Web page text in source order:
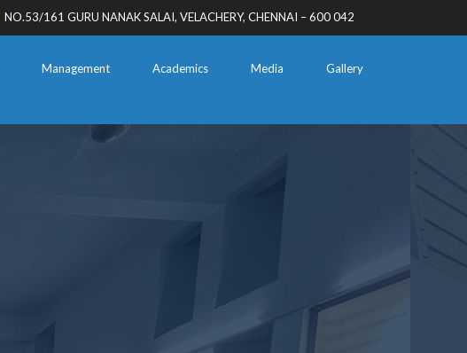
NO.53/161 GURU NANAK SALAI, VELACHERY, CHENNAI – 600 042
Management Academics Media Gallery